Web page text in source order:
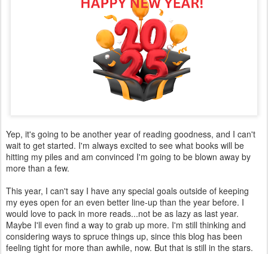
Yep, it's going to be another year of reading goodness, and I can't
wait to get started. I'm always excited to see what books will be
hitting my piles and am convinced I'm going to be blown away by
more than a few.
This year, I can't say I have any special goals outside of keeping
my eyes open for an even better line-up than the year before. I
would love to pack in more reads...not be as lazy as last year.
Maybe I'll even find a way to grab up more. I'm still thinking and
considering ways to spruce things up, since this blog has been
feeling tight for more than awhile, now. But that is still in the stars.